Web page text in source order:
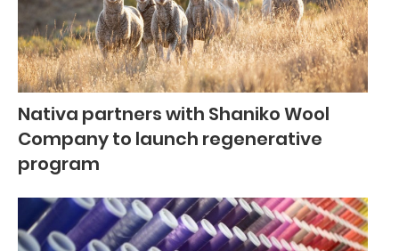
Nativa partners with Shaniko Wool
Company to launch regenerative
program